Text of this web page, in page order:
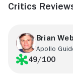
Critics
Brian
Apollo
49/100